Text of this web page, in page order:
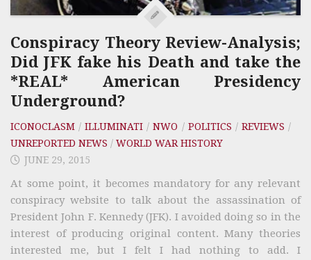
Conspiracy Theory Review-Analysis;
Did JFK fake his Death and take the
*REAL* American Presidency
Underground?
ICONOCLASM /ILLUMINATI /NWO / POLITICS / REVIEWS /
UNREPORTED NEWS / WORLD WAR HISTORY
JUNE 29, 2015
At some point, it becomes mandatory for any relevant
conspiracy website to talk about the assassination of
President John F. Kennedy (JFK). I avoided doing so in the
interest of producing original content. Many theories
interested me, but I felt I had nothing to add. I